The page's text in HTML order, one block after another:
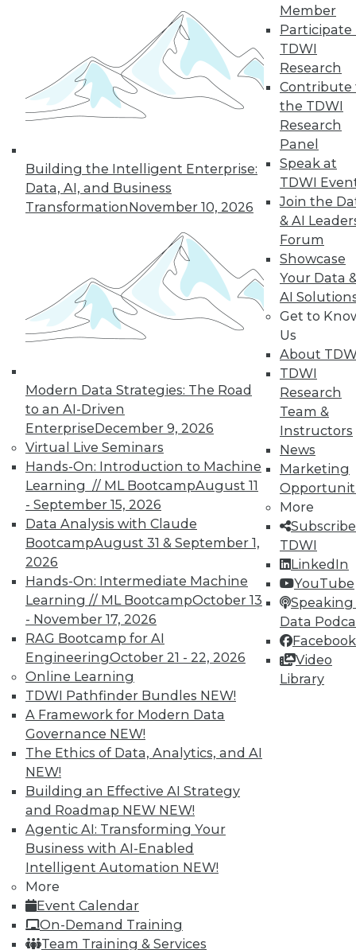
Building the Intelligent Enterprise:
Data, AI, and Business
TransformationNovember 10, 2026
Modern Data Strategies: The Road
to an AI-Driven
EnterpriseDecember 9, 2026
Virtual Live Seminars
Hands-On: Introduction to Machine
Learning // ML BootcampAugust 11
- September 15, 2026
Data Analysis with Claude
BootcampAugust 31 & September 1,
2026
Hands-On: Intermediate Machine
Learning // ML BootcampOctober 13
- November 17, 2026
RAG Bootcamp for AI
EngineeringOctober 21 - 22, 2026
Online Learning
TDWI Pathfinder Bundles NEW!
A Framework for Modern Data
Governance NEW!
The Ethics of Data, Analytics, and AI
NEW!
Building an Effective AI Strategy
and Roadmap NEW NEW!
Agentic AI: Transforming Your
Business with AI-Enabled
Intelligent Automation NEW!
More
Event Calendar
On-Demand Training
Team Training & Services
Member
Participate
TDWI
Research
Contribute
the TDWI
Research
Panel
Speak at
TDWI
Join the
& AI
Forum
Showcase
Your Data
AI
Get to
Us
About
TDWI
Research
Team &
Instructors
News
Marketing
More
TDWI
LinkedIn
YouTube
Speaking
Data
Facebook
Video
Library
James E. Powell
22
23 24 25 26 27 28
29 next »
Analytics
TDWI offers industry-leading education
on best practices for data & analytics.
Check out upcoming
conferences
and
seminarsto find full-day and half-day
courses taught by experts. Save an extra
10% off the current price with code
UPSIDE!
TDWI MEMBERSHIP
Accelerate Your Projects,
and Your Career
TDWI Members have access to exclusive research
reports, publications, communities and training.
Individual, Student, and Team memberships
available.
Membership Information